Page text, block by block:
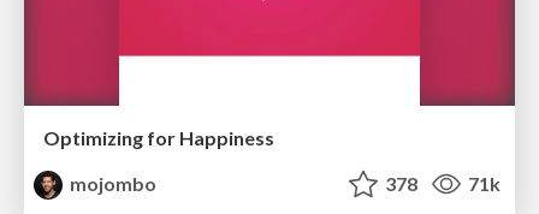
Optimizing for Happiness
mojombo
378 71k